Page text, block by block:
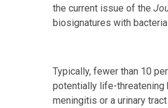
the current issue of the
biosignatures with
Typically, fewer than 10
potentially life-threatening
meningitis or a urinary